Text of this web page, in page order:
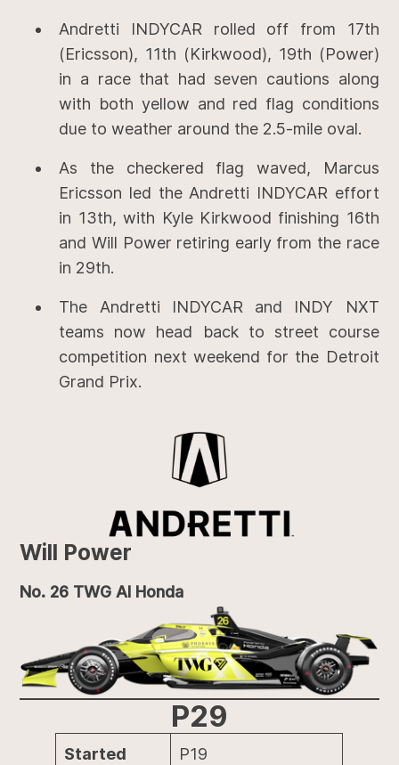
Andretti INDYCAR rolled off from 17th
(Ericsson), 11th (Kirkwood), 19th (Power)
in a race that had seven cautions along
with both yellow and red flag conditions
due to weather around the 2.5-mile oval.
As the checkered flag waved, Marcus
Ericsson led the Andretti INDYCAR effort
in 13th, with Kyle Kirkwood finishing 16th
and Will Power retiring early from the race
in 29th.
The Andretti INDYCAR and INDY NXT
teams now head back to street course
competition next weekend for the Detroit
Grand Prix.
Will Power
No. 26 TWG AI Honda
P29
Started P19